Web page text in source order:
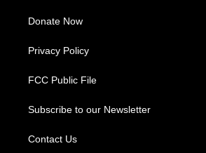
Donate Now
Privacy Policy
FCC Public File
Subscribe to our Newsletter
Contact Us